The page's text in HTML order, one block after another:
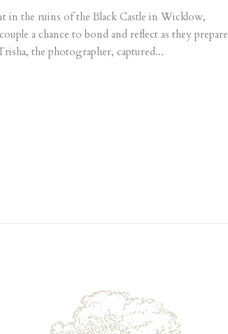
in the ruins of the Black Castle in Wicklow,
a chance to bond and reflect as they prepare
the photographer, captured...